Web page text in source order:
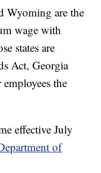
Wyoming are the
wage with
states are
Act, Georgia
the
effective July
of